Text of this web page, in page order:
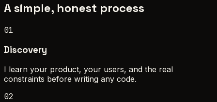
A simple, honest process
01
Discovery
I learn your product, your users, and the real
constraints before writing any code.
02